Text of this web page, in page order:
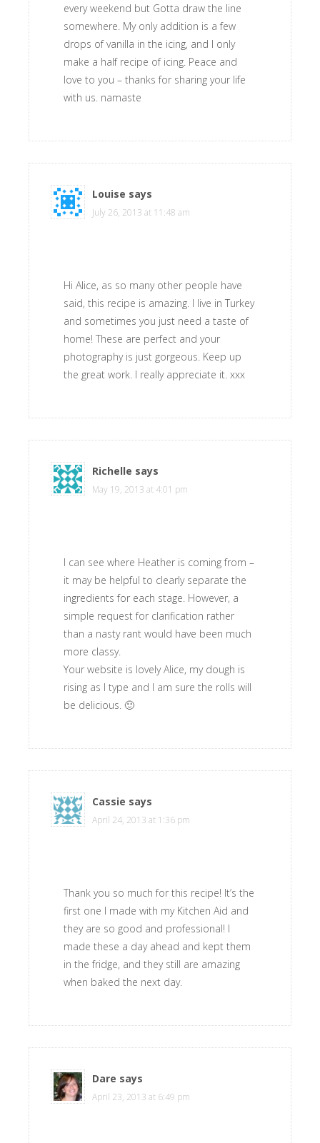
every weekend but Gotta draw the line
somewhere. My only addition is a few
drops of vanilla in the icing, and I only
make a half recipe of icing. Peace and
love to you – thanks for sharing your life
with us. namaste
Louise says
July 26, 2013 at 11:48 am
Hi Alice, as so many other people have
said, this recipe is amazing. I live in Turkey
and sometimes you just need a taste of
home! These are perfect and your
photography is just gorgeous. Keep up
the great work. I really appreciate it. xxx
Richelle says
May 19, 2013 at 4:01 pm
I can see where Heather is coming from –
it may be helpful to clearly separate the
ingredients for each stage. However, a
simple request for clarification rather
than a nasty rant would have been much
more classy.
Your website is lovely Alice, my dough is
rising as I type and I am sure the rolls will
be delicious. 🙂
Cassie says
April 24, 2013 at 1:36 pm
Thank you so much for this recipe! It’s the
first one I made with my Kitchen Aid and
they are so good and professional! I
made these a day ahead and kept them
in the fridge, and they still are amazing
when baked the next day.
Dare says
April 23, 2013 at 6:49 pm